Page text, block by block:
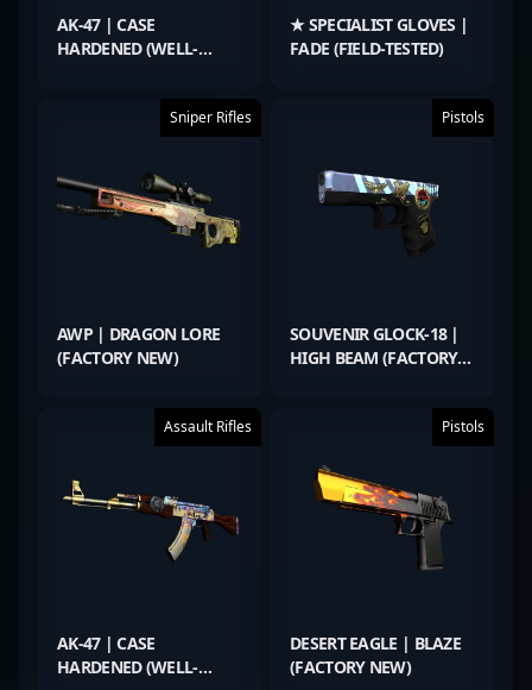
AK-47 | CASE
HARDENED (WELL-
★ SPECIALIST GLOVES |
FADE (FIELD-TESTED)
Sniper Rifles
AWP | DRAGON LORE
(FACTORY NEW)
Pistols
SOUVENIR GLOCK-18 |
HIGH BEAM (FACTORY
Assault Rifles
AK-47 | CASE
HARDENED (WELL-
Pistols
DESERT EAGLE | BLAZE
(FACTORY NEW)